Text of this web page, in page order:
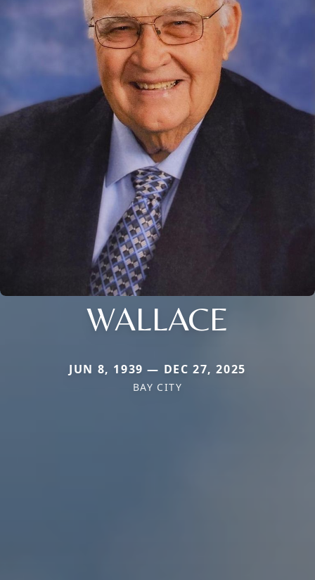
WALLACE
JUN 8, 1939 — DEC 27, 2025
BAY CITY